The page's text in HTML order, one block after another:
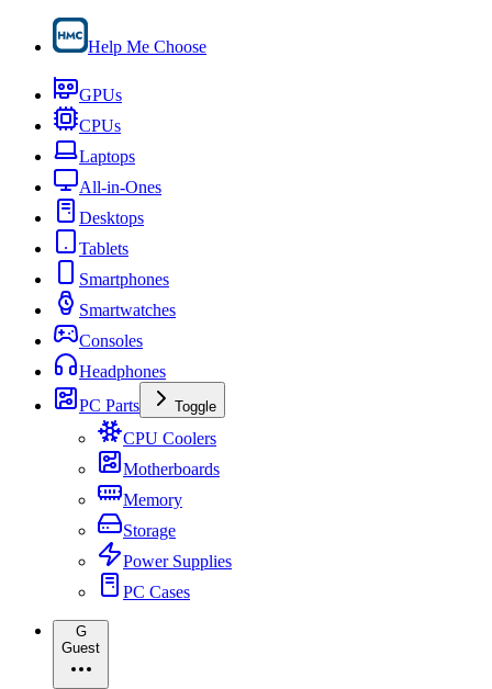
Help Me Choose
GPUs
CPUs
Laptops
All-in-Ones
Desktops
Tablets
Smartphones
Smartwatches
Consoles
Headphones
PC Parts
Toggle
CPU Coolers
Motherboards
Memory
Storage
Power Supplies
PC Cases
G
Guest